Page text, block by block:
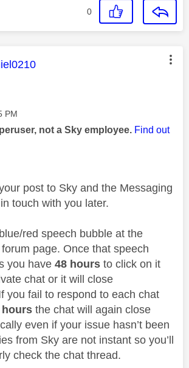
0
message was authored by:
PM
not a Sky employee. Find out
post to Sky and the Messaging
touch with you later.
red speech bubble at the
page. Once that speech
you have 48 hours to click on it
chat or it will close
you fail to respond to each chat
hours the chat will again close
even if your issue hasn’t been
from Sky are not instant so you’ll
check the chat thread.